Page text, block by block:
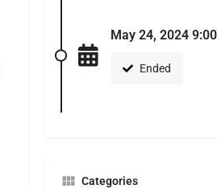
May 24, 2024
Ended
Categories